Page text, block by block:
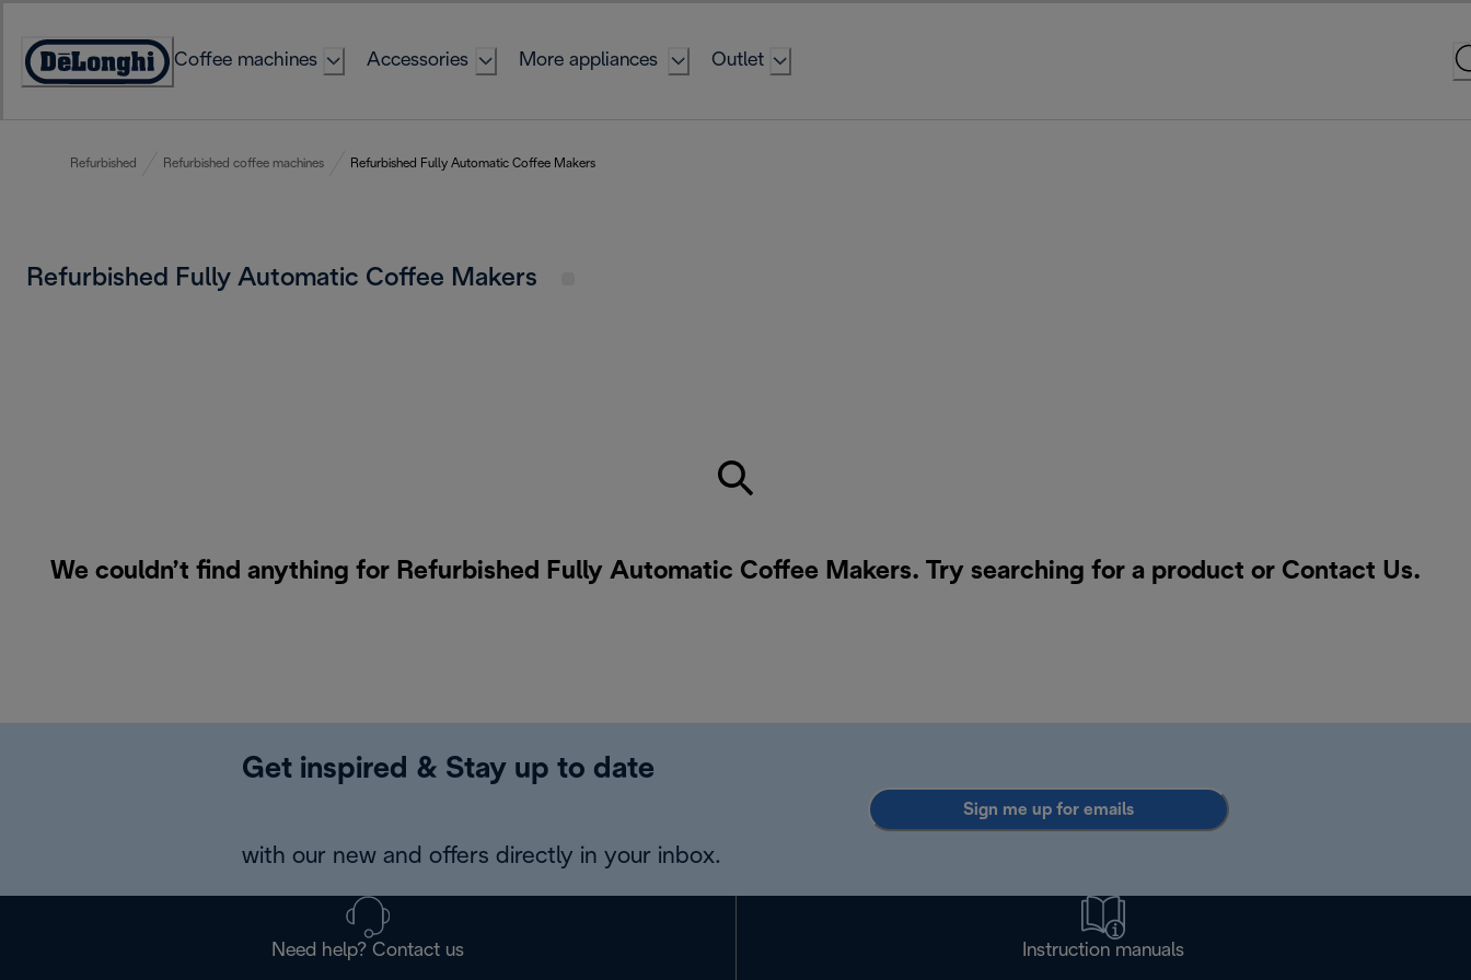
Content
Accessibility
Coffee machines Accessories More appliances Outlet
Refurbished Refurbished coffee machines Refurbished Fully Automatic Coffee Makers
Refurbished Fully Automatic Coffee Makers
We couldn’t find anything for Refurbished Fully Automatic Coffee Makers. Try searching for a product or Contact Us.
Get inspired & Stay up to date
with our new and offers directly in your inbox.
Sign me up for emails
Need help? Contact us Instruction manuals